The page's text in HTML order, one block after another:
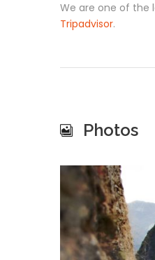
We are one of the
Tripadvisor.
Photos